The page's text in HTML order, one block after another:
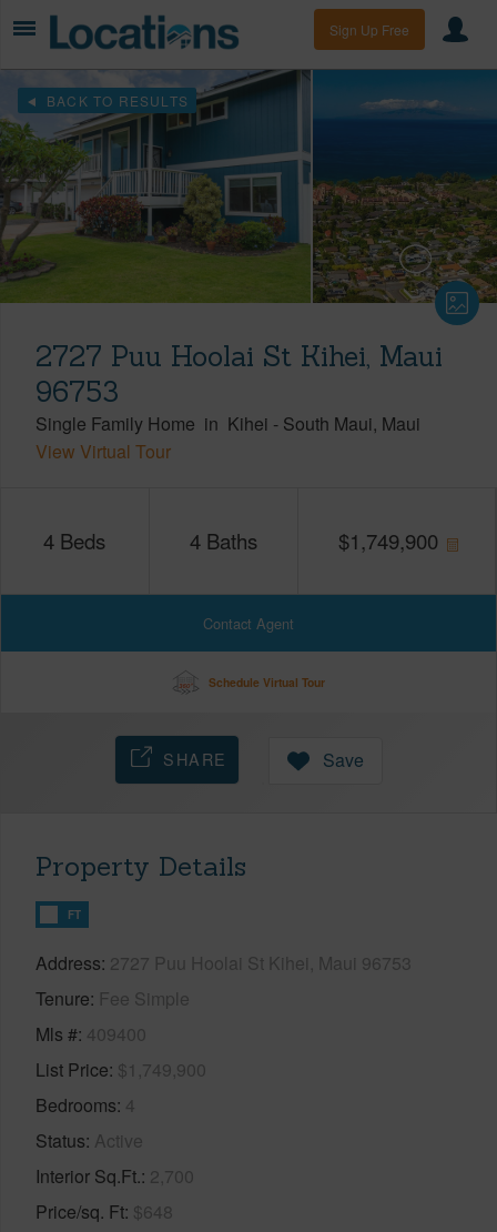
Sign Up Free
BACK TO RESULTS
2727 Puu Hoolai St Kihei, Maui
96753
Single Family Home in Kihei - South Maui Maui
View Virtual Tour
4 Beds 4 Baths $1,749,900
Contact Agent
Schedule Virtual Tour
SHARE Save
Property Details
FT
Address 2727 Puu Hoolai St Kihei, Maui 96753
Tenure Fee Simple
Mls # 409400
List Price $1,749,900
Bedrooms 4
Status Active
Interior Sq.Ft. 2,700
Price/sq. Ft $648